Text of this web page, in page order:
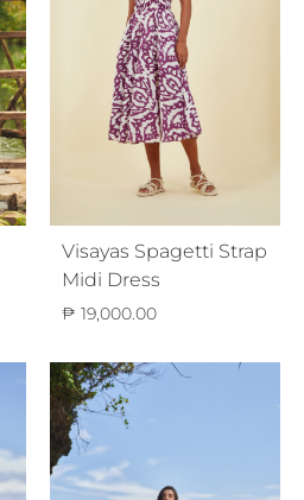
Visayas Spagetti Strap
Midi Dress
₱ 19,000.00